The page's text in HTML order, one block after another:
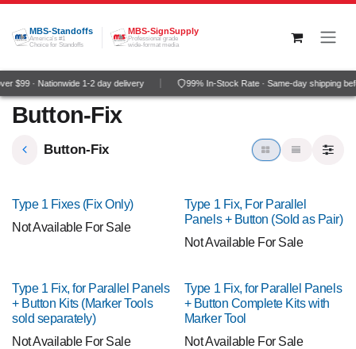
Skip to Content
MBS-Standoffs
America's #1
Choice for Standoffs
MBS-SignSupply
Professional grade
wide-format media
$99 · Nationwide 1-2 day delivery 99% In-Stock Rate · Same-day shipping
Button-Fix
Button-Fix
Type 1 Fixes (Fix Only)
Not Available For Sale
Type 1 Fix, For Parallel
Panels + Button (Sold as Pair)
Not Available For Sale
Type 1 Fix, for Parallel Panels
+ Button Kits (Marker Tools
sold separately)
Not Available For Sale
Type 1 Fix, for Parallel Panels
+ Button Complete Kits with
Marker Tool
Not Available For Sale